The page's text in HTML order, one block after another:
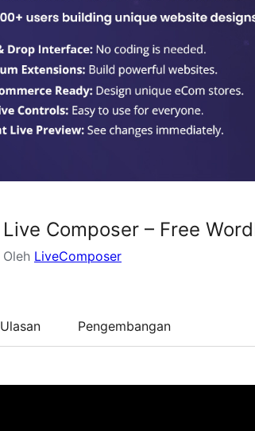
Live Composer – Free
Oleh LiveComposer
Ulasan Pengembangan